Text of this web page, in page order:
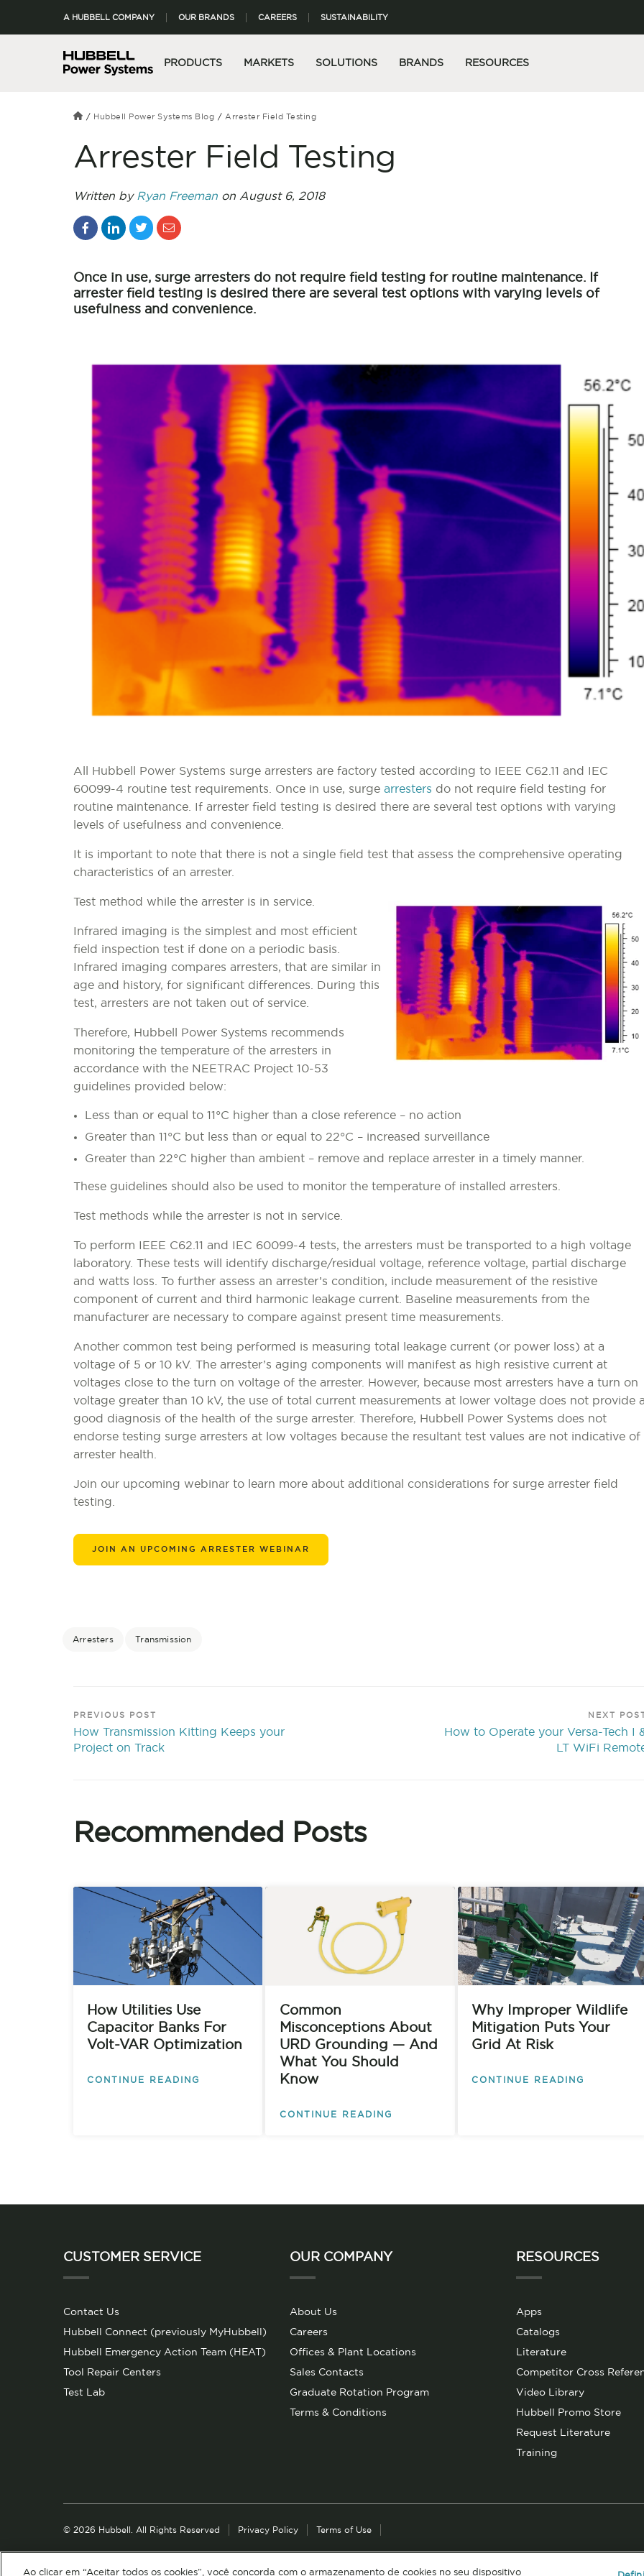
A HUBBELL COMPANY OUR BRANDS CAREERS SUSTAINABILITY
PRODUCTS MARKETS SOLUTIONS BRANDS RESOURCES
Hubbell Power Systems Blog Arrester Field Testing
Arrester Field Testing
Written by Ryan Freeman on August 6, 2018
Once in use, surge arresters do not require field testing for routine maintenance. If
arrester field testing is desired there are several test options with varying levels of
usefulness and convenience.
All Hubbell Power Systems surge arresters are factory tested according to IEEE C62.11 and IEC
60099-4 routine test requirements. Once in use, surge arresters do not require field testing for
routine maintenance. If arrester field testing is desired there are several test options with varying
levels of usefulness and convenience.
It is important to note that there is not a single field test that assess the comprehensive operating
characteristics of an arrester.
Test method while the arrester is in service.
Infrared imaging is the simplest and most efficient
field inspection test if done on a periodic basis.
Infrared imaging compares arresters, that are similar in
age and history, for significant differences. During this
test, arresters are not taken out of service.
Therefore, Hubbell Power Systems recommends
monitoring the temperature of the arresters in
accordance with the NEETRAC Project 10-53
guidelines provided below:
Less than or equal to 11°C higher than a close reference – no action
Greater than 11°C but less than or equal to 22°C – increased surveillance
Greater than 22°C higher than ambient – remove and replace arrester in a timely manner.
These guidelines should also be used to monitor the temperature of installed arresters.
Test methods while the arrester is not in service.
To perform IEEE C62.11 and IEC 60099-4 tests, the arresters must be transported to a high voltage
laboratory. These tests will identify discharge/residual voltage, reference voltage, partial discharge
and watts loss. To further assess an arrester’s condition, include measurement of the resistive
component of current and third harmonic leakage current. Baseline measurements from the
manufacturer are necessary to compare against present time measurements.
Another common test being performed is measuring total leakage current (or power loss) at a
voltage of 5 or 10 kV. The arrester’s aging components will manifest as high resistive current at
voltages close to the turn on voltage of the arrester. However, because most arresters have a turn on
voltage greater than 10 kV, the use of total current measurements at lower voltage does not provide a
good diagnosis of the health of the surge arrester. Therefore, Hubbell Power Systems does not
endorse testing surge arresters at low voltages because the resultant test values are not indicative of
arrester health.
Join our upcoming webinar to learn more about additional considerations for surge arrester field
testing.
JOIN AN UPCOMING ARRESTER WEBINAR
Arresters Transmission
PREVIOUS POST
How Transmission Kitting Keeps your
Project on Track
NEXT
How to Operate your Versa-Tech I
LT WiFi
Recommended Posts
How Utilities Use
Capacitor Banks For
Volt-VAR Optimization
CONTINUE READING
Common
Misconceptions About
URD Grounding — And
What You Should
Know
CONTINUE READING
Why Improper Wildlife
Mitigation Puts Your
Grid At Risk
CONTINUE READING
CUSTOMER SERVICE
Contact Us
Hubbell Connect (previously MyHubbell)
Hubbell Emergency Action Team (HEAT)
Tool Repair Centers
Test Lab
OUR COMPANY
About Us
Careers
Offices & Plant Locations
Sales Contacts
Graduate Rotation Program
Terms & Conditions
RESOURCES
Apps
Catalogs
Literature
Competitor Cross
Video Library
Hubbell Promo Store
Request Literature
Training
© 2026 Hubbell. All Rights Reserved Privacy Policy Terms of Use
Ao clicar em “Aceitar todos os cookies”, você concorda com o armazenamento de cookies no seu dispositivo